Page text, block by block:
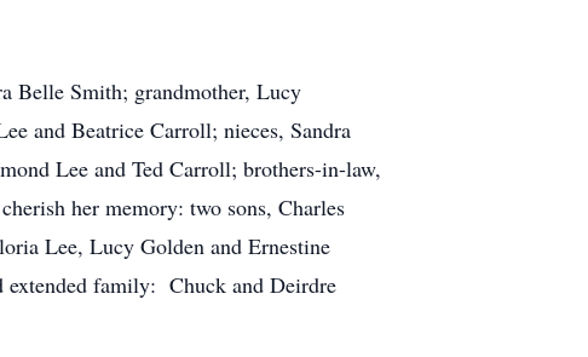
Belle Smith; grandmother, Lucy
and Beatrice Carroll; nieces, Sandra
Lee and Ted Carroll; brothers-in-law,
her memory: two sons, Charles
Lee, Lucy Golden and Ernestine
extended family: Chuck and Deirdre